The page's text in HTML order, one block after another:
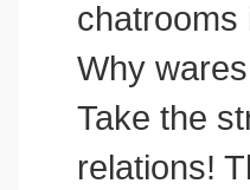
chatrooms
Why
Take the
relations!